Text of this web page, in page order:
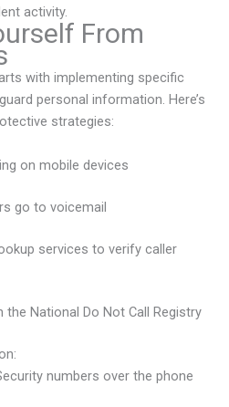
activity.
From
with implementing specific
personal information. Here’s
strategies:
on mobile devices
go to voicemail
services to verify caller
the National Do Not Call Registry
numbers over the phone